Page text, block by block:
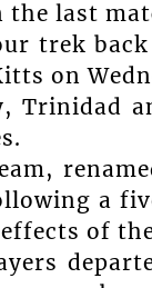
last
trek
on
Trinidad
a
of